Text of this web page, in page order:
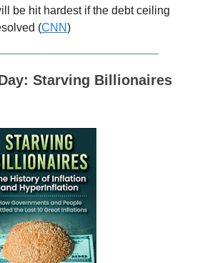
be hit hardest if the debt ceiling
(CNN)
Starving Billionaires